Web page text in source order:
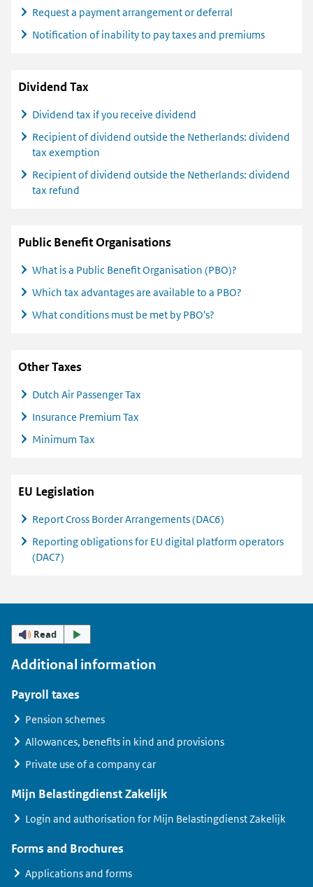
Request a payment arrangement or deferral
Notification of inability to pay taxes and premiums
Dividend Tax
Dividend tax if you receive dividend
Recipient of dividend outside the Netherlands: dividend
tax exemption
Recipient of dividend outside the Netherlands: dividend
tax refund
Public Benefit Organisations
What is a Public Benefit Organisation (PBO)?
Which tax advantages are available to a PBO?
What conditions must be met by PBO's?
Other Taxes
Dutch Air Passenger Tax
Insurance Premium Tax
Minimum Tax
EU Legislation
Report Cross Border Arrangements (DAC6)
Reporting obligations for EU digital platform operators
(DAC7)
Read
Additional information
Payroll taxes
Pension schemes
Allowances, benefits in kind and provisions
Private use of a company car
Mijn Belastingdienst Zakelijk
Login and authorisation for Mijn Belastingdienst Zakelijk
Forms and Brochures
Applications and forms